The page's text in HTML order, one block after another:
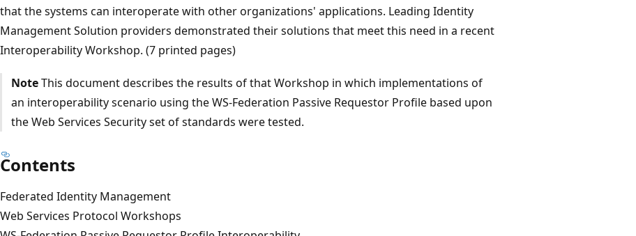
that the systems can interoperate with other organizations' applications. Leading Identity
Management Solution providers demonstrated their solutions that meet this need in a recent
Interoperability Workshop. (7 printed pages)
NoteThis document describes the results of that Workshop in which implementations of
an interoperability scenario using the WS-Federation Passive Requestor Profile based upon
the Web Services Security set of standards were tested.
Contents
Federated Identity Management
Web Services Protocol Workshops